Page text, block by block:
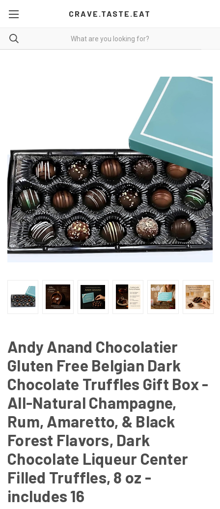
CRAVE.TASTE.EAT
Andy Anand Chocolatier
Gluten Free Belgian Dark
Chocolate Truffles Gift Box -
All-Natural Champagne,
Rum, Amaretto, & Black
Forest Flavors, Dark
Chocolate Liqueur Center
Filled Truffles, 8 oz -
includes 16